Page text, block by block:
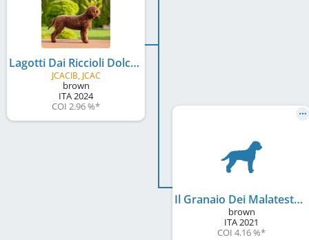
Lagotti Dai Riccioli Dolci Emily
JCACIB, JCAC
brown
ITA2024
COI 2.96 %*
Il Granaio Dei Malatesta Freedom
brown
ITA2021
COI 4.16 %*